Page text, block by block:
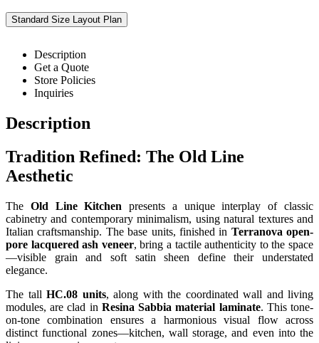
Standard Size Layout Plan
Description
Get a Quote
Store Policies
Inquiries
Description
Tradition Refined: The Old Line
Aesthetic
The Old Line Kitchen presents a unique interplay of classic
cabinetry and contemporary minimalism, using natural textures and
Italian craftsmanship. The base units, finished in Terranova open-
pore lacquered ash veneer, bring a tactile authenticity to the space
—visible grain and soft satin sheen define their understated
elegance.
The tall HC.08 units, along with the coordinated wall and living
modules, are clad in Resina Sabbia material laminate. This tone-
on-tone combination ensures a harmonious visual flow across
distinct functional zones—kitchen, wall storage, and even into the